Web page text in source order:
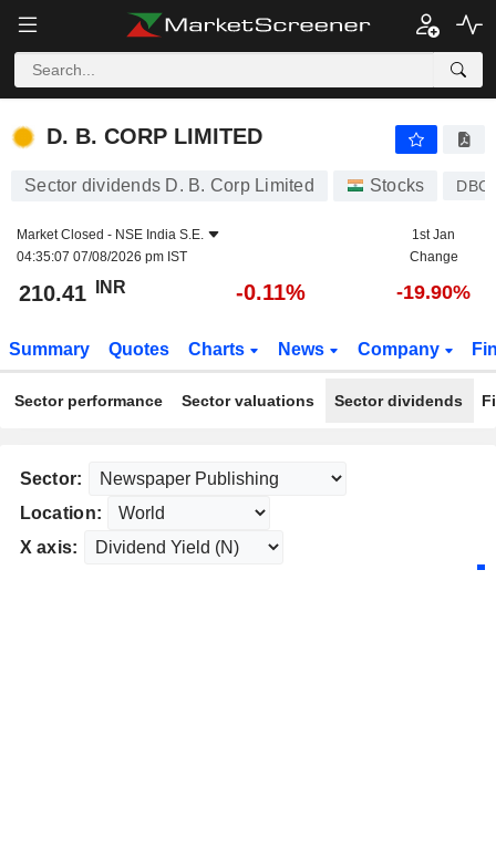
D. B. CORP LIMITED
D. B. CORP LIMITED
Sector dividends D. B. Corp Limited Stocks
Market Closed - NSE India S.E.
04:35:07 07/08/2026 pm IST
1st Jan
Change
210.41 INR -0.11% -19.90%
Summary Quotes Charts News Company
Sector performance Sector valuations Sector dividends
Sector:
Location:
X axis: